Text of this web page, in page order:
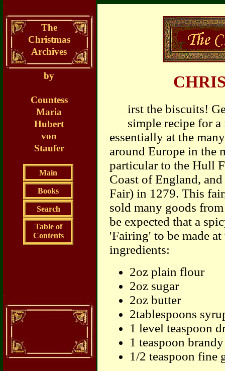
The
Christmas
Archives
by
Countess
Maria
Hubert
von
Staufer
Main
Books
Search
Table of
Contents
irst the biscuits!
simple recipe for
essentially at the
around Europe in the
particular to the Hull
Coast of England,
Fair) in 1279. This
sold many goods
be expected that a
'Fairing' to be made
ingredients:
2oz plain flour
2oz sugar
2oz butter
2tablespoons
1 level teaspoon
1 teaspoon brandy
1/2 teaspoon fine